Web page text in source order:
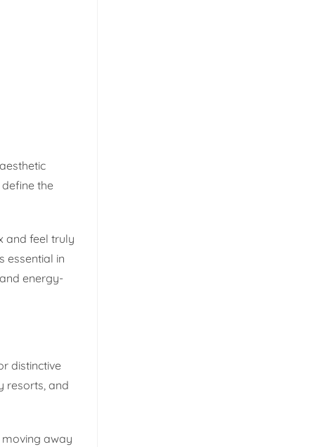
the
and feel truly
essential in
energy-
distinctive
resorts, and
away